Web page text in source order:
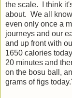
the scale. I think
about. We all
even only once a
journeys and our
and up front with
1650 calories
20 minutes and
on the bosu ball,
grams of figs